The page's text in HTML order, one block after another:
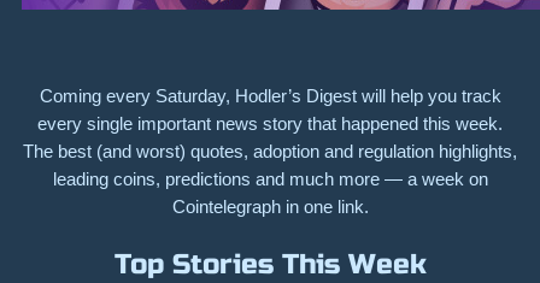
Coming every Saturday, Hodler’s Digest will help you track
every single important news story that happened this week.
The best (and worst) quotes, adoption and regulation highlights,
leading coins, predictions and much more — a week on
Cointelegraph in one link.
Top Stories This Week